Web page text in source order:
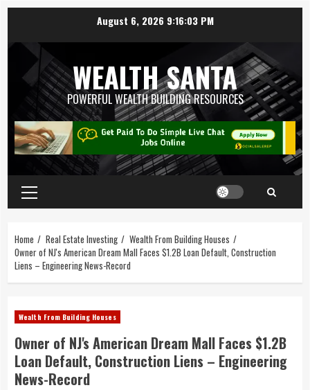
August 6, 2026 9:16:03 PM
WEALTH SANTA
POWERFUL WEALTH BUILDING RESOURCES
Home Real Estate Investing
Wealth From Building Houses
Owner of NJ's American Dream Mall Faces $1.2B Loan Default, Construction
Liens – Engineering News-Record
Wealth From Building Houses
Owner of NJ's American Dream Mall Faces $1.2B
Loan Default, Construction Liens – Engineering
News-Record